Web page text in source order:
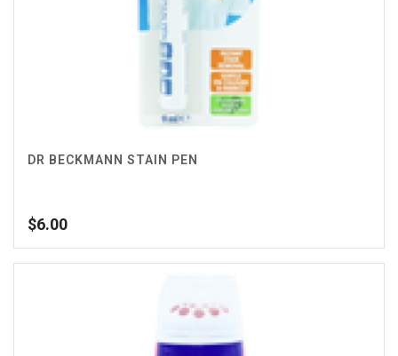
DR BECKMANN STAIN PEN
$6.00